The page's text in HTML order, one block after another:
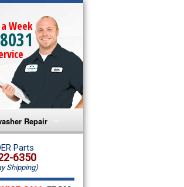
Week
Repair
Dishwasher Repair
Dishwasher Repair
Parts
6350
Shipping)